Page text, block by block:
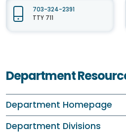
703-324-2391
TTY 711
Department
Department Homepage
Department Divisions